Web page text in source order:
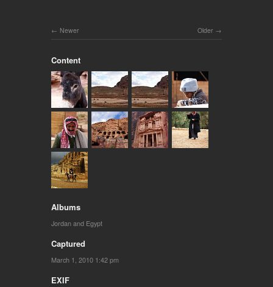
Older
Newer
Content
Albums
Jordan and Egypt
Captured
March 1, 2010 1:42 pm
EXIF